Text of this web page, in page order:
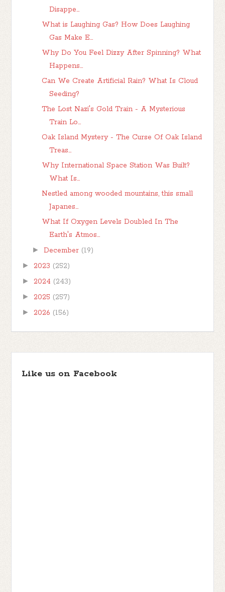
Disappe...
What is Laughing Gas? How Does Laughing
Gas Make E...
Why Do You Feel Dizzy After Spinning? What
Happens...
Can We Create Artificial Rain? What Is Cloud
Seeding?
The Lost Nazi's Gold Train - A Mysterious
Train Lo...
Oak Island Mystery - The Curse Of Oak Island
Treas...
Why International Space Station Was Built?
What Is...
Nestled among wooded mountains, this small
Japanes...
What If Oxygen Levels Doubled In The
Earth's Atmos...
► December (19)
► 2023 (252)
► 2024 (243)
► 2025 (257)
► 2026 (156)
Like us on Facebook